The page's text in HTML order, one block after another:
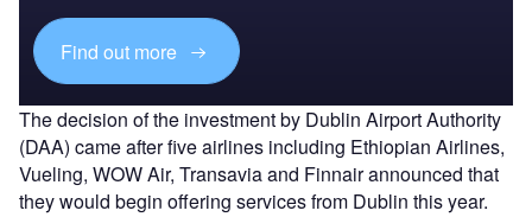
Find out more
The decision of the investment by Dublin Airport Authority
(DAA) came after five airlines including Ethiopian Airlines,
Vueling, WOW Air, Transavia and Finnair announced that
they would begin offering services from Dublin this year.